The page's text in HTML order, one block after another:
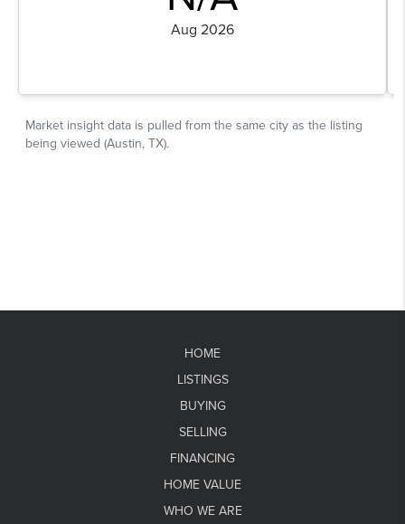
HOME
LISTINGS
BUYING
SELLING
FINANCING
HOME VALUE
WHO WE ARE